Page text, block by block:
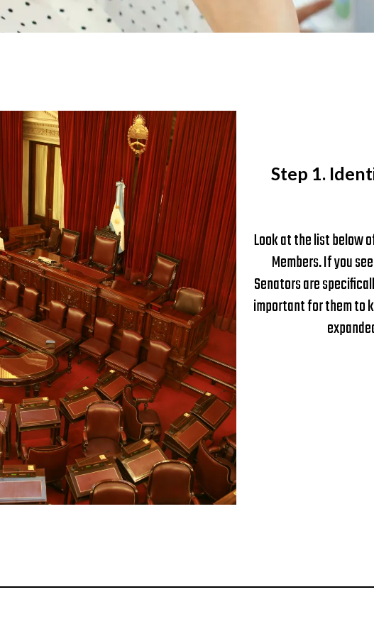
Step 1.
Look at the list below
Members. If you
Senators are
important for them to